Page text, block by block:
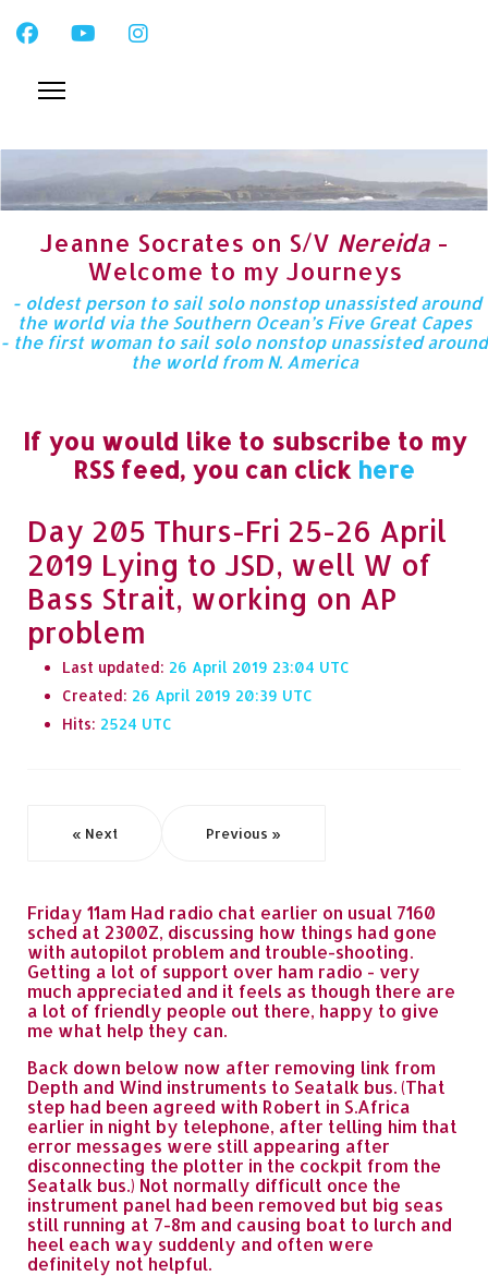
Jeanne Socrates on S/V Nereida -
Welcome to my Journeys
- oldest person to sail solo nonstop unassisted around
the world via the Southern Ocean’s Five Great Capes
- the first woman to sail solo nonstop unassisted around
the world from N. America
If you would like to subscribe to my
RSS feed, you can click here
Day 205 Thurs-Fri 25-26 April
2019 Lying to JSD, well W of
Bass Strait, working on AP
problem
Last updated: 26 April 2019 23:04
Created: 26 April 2019 20:39
Hits: 2524
« Next Previous »
Friday 11am Had radio chat earlier on usual 7160
sched at 2300Z, discussing how things had gone
with autopilot problem and trouble-shooting.
Getting a lot of support over ham radio - very
much appreciated and it feels as though there are
a lot of friendly people out there, happy to give
me what help they can.
Back down below now after removing link from
Depth and Wind instruments to Seatalk bus. (That
step had been agreed with Robert in S.Africa
earlier in night by telephone, after telling him that
error messages were still appearing after
disconnecting the plotter in the cockpit from the
Seatalk bus.) Not normally difficult once the
instrument panel had been removed but big seas
still running at 7-8m and causing boat to lurch and
heel each way suddenly and often were
definitely not helpful.